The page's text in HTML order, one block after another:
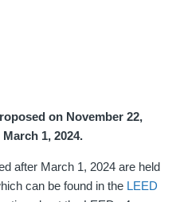
on November 22,
1, 2024.
after March 1, 2024 are held
can be found in the LEED